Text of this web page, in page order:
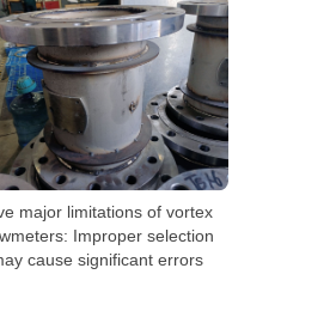
major limitations of vortex
Improper selection
cause significant errors